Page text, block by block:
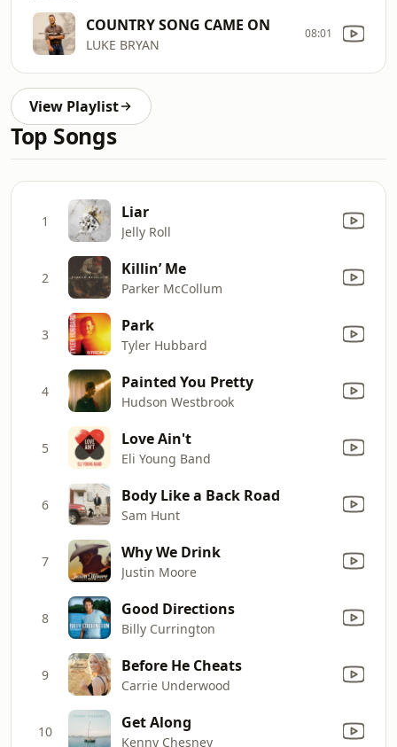
COUNTRY SONG CAME ON
LUKE BRYAN
08:01
View Playlist
Top Songs
1 Liar
Jelly Roll
2 Killin’ Me
Parker McCollum
3 Park
Tyler Hubbard
4 Painted You Pretty
Hudson Westbrook
5 Love Ain't
Eli Young Band
6 Body Like a Back Road
Sam Hunt
7 Why We Drink
Justin Moore
8 Good Directions
Billy Currington
9 Before He Cheats
Carrie Underwood
10 Get Along
Kenny Chesney